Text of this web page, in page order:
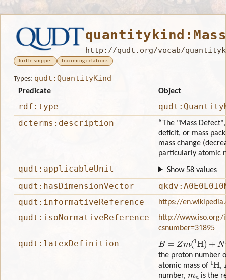
http://qudt.org/vocab/
Turtle snippet Incoming relations
Types: qudt:QuantityKind
Predicate Object
rdf:type
dcterms:description
“The "Mass
deficit, or mass
mass change
particularly atomic
qudt:applicableUnit Show 58 values
qudt:hasDimensionVector
qudt:informativeReference
https://
qudt:isoNormativeReference
http://www.iso.org/
csnumber=31895
qudt:latexDefinition B= (1 )+Nm n m
the proton number
atomic mass of 1H,
number, m
is the